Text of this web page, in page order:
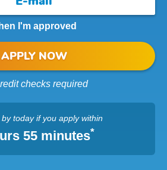
I'm approved
APPLY NOW
checks required
by todayif you apply within
55 minutes*